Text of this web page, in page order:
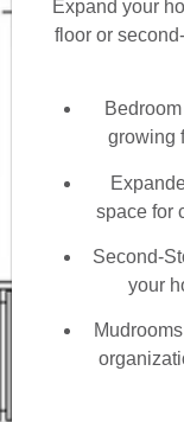
Expand your
floor or
growing
space for
Second-
your